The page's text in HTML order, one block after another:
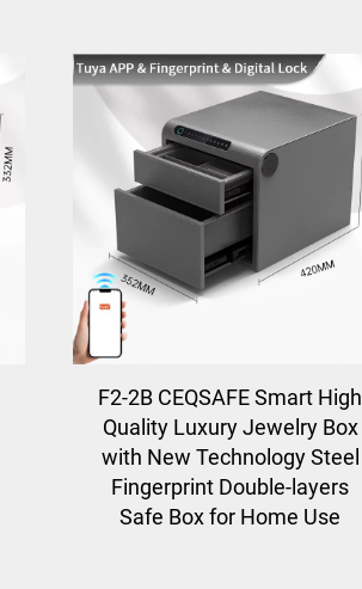
F2-2B CEQSAFE Smart High
Quality Luxury Jewelry Box
with New Technology Steel
Fingerprint Double-layers
Safe Box for Home Use